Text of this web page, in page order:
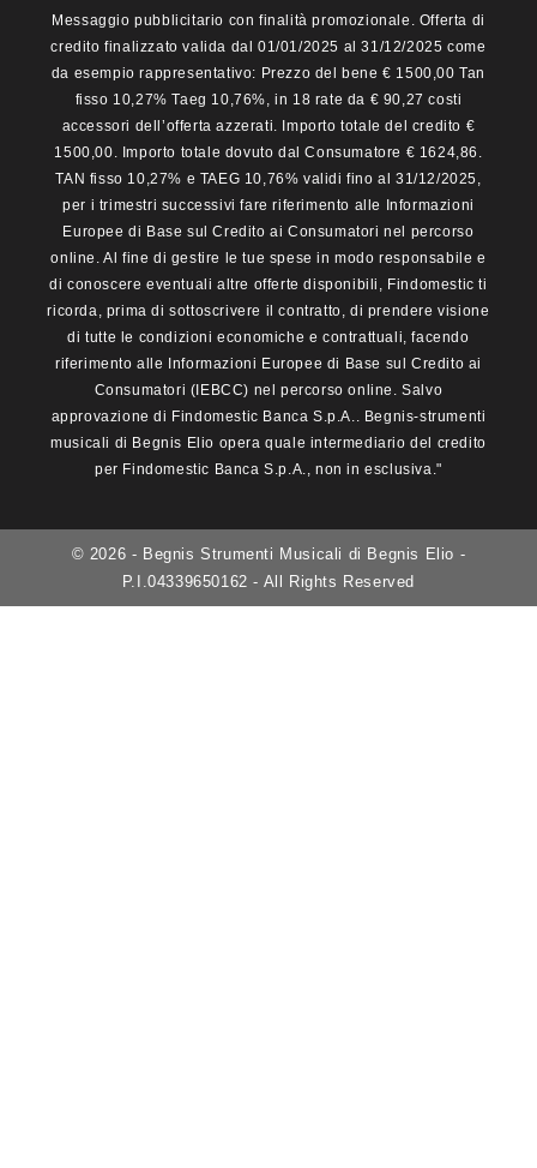
Messaggio pubblicitario con finalità promozionale. Offerta di
credito finalizzato valida dal 01/01/2025 al 31/12/2025 come
da esempio rappresentativo: Prezzo del bene € 1500,00 Tan
fisso 10,27% Taeg 10,76%, in 18 rate da € 90,27 costi
accessori dell’offerta azzerati. Importo totale del credito €
1500,00. Importo totale dovuto dal Consumatore € 1624,86.
TAN fisso 10,27% e TAEG 10,76% validi fino al 31/12/2025,
per i trimestri successivi fare riferimento alle Informazioni
Europee di Base sul Credito ai Consumatori nel percorso
online. Al fine di gestire le tue spese in modo responsabile e
di conoscere eventuali altre offerte disponibili, Findomestic ti
ricorda, prima di sottoscrivere il contratto, di prendere visione
di tutte le condizioni economiche e contrattuali, facendo
riferimento alle Informazioni Europee di Base sul Credito ai
Consumatori (IEBCC) nel percorso online. Salvo
approvazione di Findomestic Banca S.p.A.. Begnis-strumenti
musicali di Begnis Elio opera quale intermediario del credito
per Findomestic Banca S.p.A., non in esclusiva."
© 2026 - Begnis Strumenti Musicali di Begnis Elio -
P.I.04339650162 - All Rights Reserved